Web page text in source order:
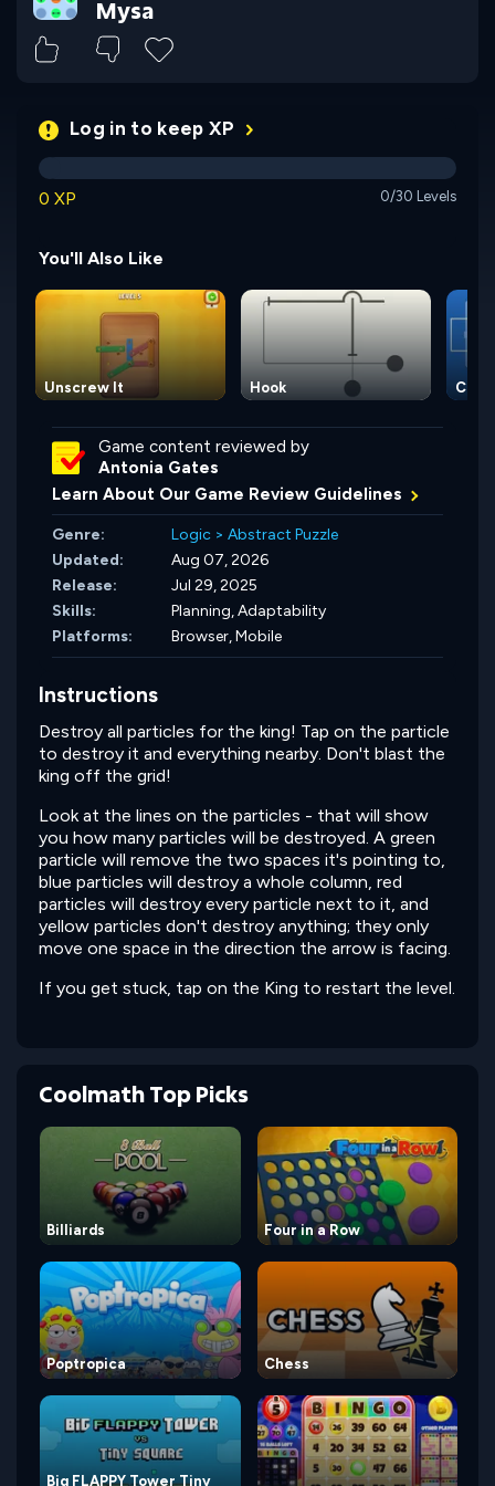
Mysa
Log in to keep XP
0 XP 0/30 Levels
You'll Also Like
Unscrew It Hook
Game content reviewed by
Antonia Gates
Learn About Our Game Review Guidelines
Genre: Logic > Abstract Puzzle
Updated:
Aug 07, 2026
Release:
Jul 29, 2025
Skills:
Planning,Adaptability
Platforms:
Browser, Mobile
Instructions
Destroy all particles for the king! Tap on the particle
to destroy it and everything nearby. Don't blast the
king off the grid!
Look at the lines on the particles - that will show
you how many particles will be destroyed. A green
particle will remove the two spaces it's pointing to,
blue particles will destroy a whole column, red
particles will destroy every particle next to it, and
yellow particles don't destroy anything; they only
move one space in the direction the arrow is facing.
If you get stuck, tap on the King to restart the level.
Coolmath Top Picks
Billiards Four in a Row
Poptropica Chess
Big FLAPPY Tower Tiny